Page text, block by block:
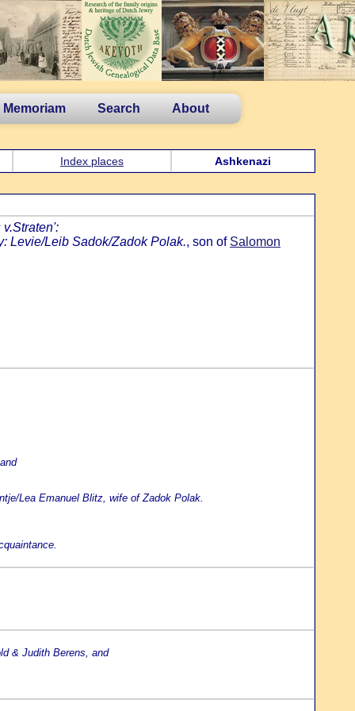
Memoriam Search About
Index places Ashkenazi
Levie/Leib Sadok/Zadok Polak., son of Salomon
Lea Emanuel Blitz, wife of Zadok Polak.
& Judith Berens, and